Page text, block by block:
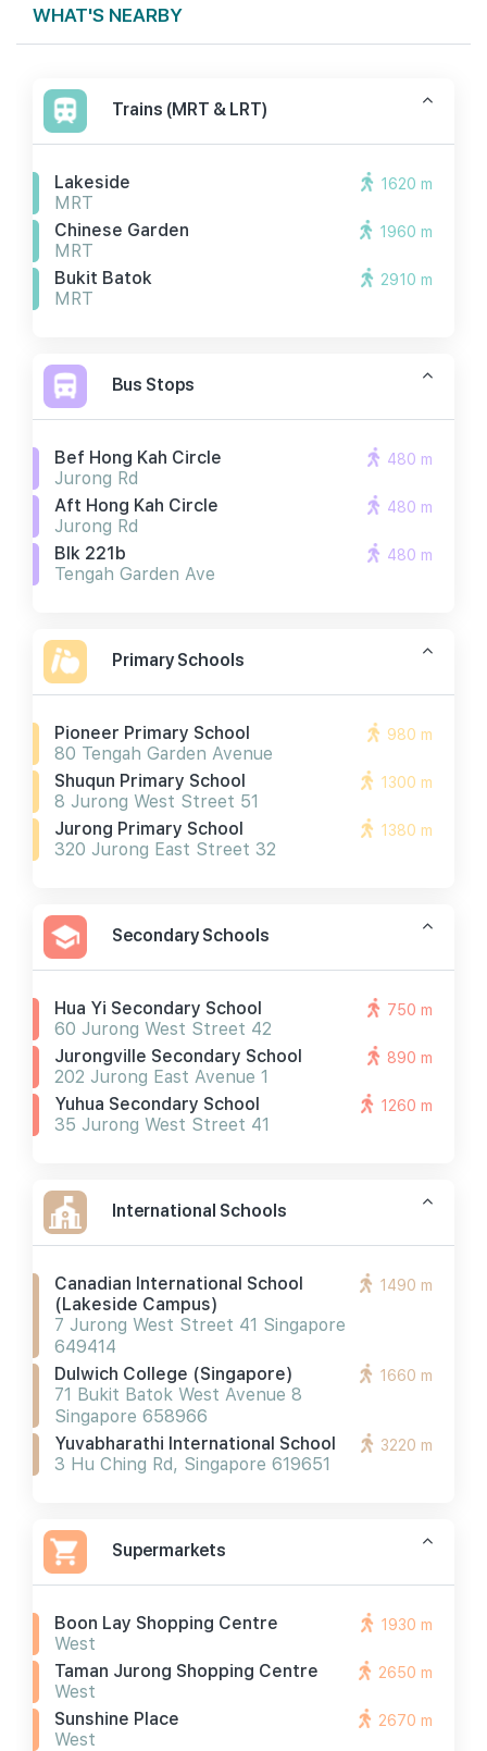
WHAT'S NEARBY
Trains (MRT & LRT)
Lakeside
MRT
1620 m
Chinese Garden
MRT
1960 m
Bukit Batok
MRT
2910 m
Bus Stops
Bef Hong Kah Circle
Jurong Rd
480 m
Aft Hong Kah Circle
Jurong Rd
480 m
Blk 221b
Tengah Garden Ave
480 m
Primary Schools
Pioneer Primary School
80 Tengah Garden Avenue
980 m
Shuqun Primary School
8 Jurong West Street 51
1300 m
Jurong Primary School
320 Jurong East Street 32
1380 m
Secondary Schools
Hua Yi Secondary School
60 Jurong West Street 42
750 m
Jurongville Secondary School
202 Jurong East Avenue 1
890 m
Yuhua Secondary School
35 Jurong West Street 41
1260 m
International Schools
Canadian International School
(lakeside Campus)
7 Jurong West Street 41 Singapore
649414
1490 m
Dulwich College (singapore)
71 Bukit Batok West Avenue 8
Singapore 658966
1660 m
Yuvabharathi International School
3 Hu Ching Rd, Singapore 619651
3220 m
Supermarkets
Boon Lay Shopping Centre
West
1930 m
Taman Jurong Shopping Centre
West
2650 m
Sunshine Place
West
2670 m